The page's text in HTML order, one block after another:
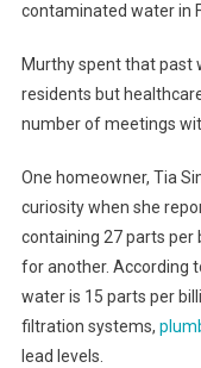
contaminated water in
Murthy spent that past
residents but
number of meetings
One homeowner, Tia
curiosity when she
containing 27 parts per
for another. According
water is 15 parts per
filtration systems,
lead levels.